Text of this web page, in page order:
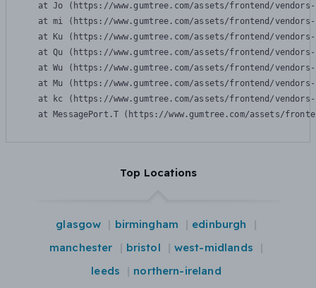
at Jo (https://www.gumtree.com/assets/frontend/
at mi (https://www.gumtree.com/assets/frontend/
at Ku (https://www.gumtree.com/assets/frontend/
at Qu (https://www.gumtree.com/assets/frontend/
at Wu (https://www.gumtree.com/assets/frontend/
at Mu (https://www.gumtree.com/assets/frontend/
at kc (https://www.gumtree.com/assets/frontend/
at MessagePort.T (https://www.gumtree.com/assets/
Top Locations
glasgow birmingham
edinburgh
manchester
bristol
west-midlands
leeds
northern-ireland